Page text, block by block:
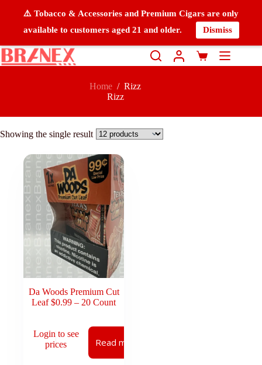
⚠️ Tobacco & Accessories and Premium Cigars are only
available to customers aged 21 and older.
Dismiss
Home / Rizz
Rizz
Showing the single result
Da Woods Premium Cut
Leaf $0.99 – 20 Count
Login to see
prices
Read more